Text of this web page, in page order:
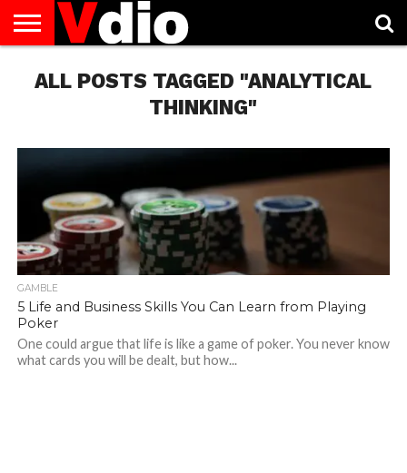
US
AUGUST
NATIONAL
CAPITAL
CITIES
CONTACT
US
DECEMBER
NATIONAL
JANUARY
NATIONAL
NATIONAL
FLAG
NOVEMBER
NATIONAL
OCTOBER
NATIONAL
PRIVACY
POLICY
TERMS
OF
TODAY IS
NATIONAL
ALL POSTS TAGGED "ANALYTICAL
THINKING"
GAMBLE
5 Life and Business Skills You Can Learn from Playing
Poker
One could argue that life is like a game of poker. You never know
what cards you will be dealt, but how...